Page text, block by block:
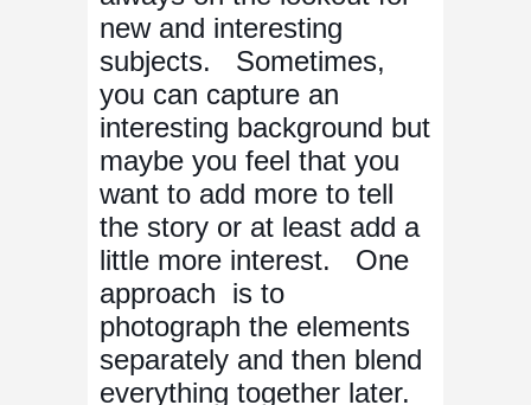
new and interesting
subjects. Sometimes,
you can capture an
interesting background but
maybe you feel that you
want to add more to tell
the story or at least add a
little more interest. One
approach is to
photograph the elements
separately and then blend
everything together later.